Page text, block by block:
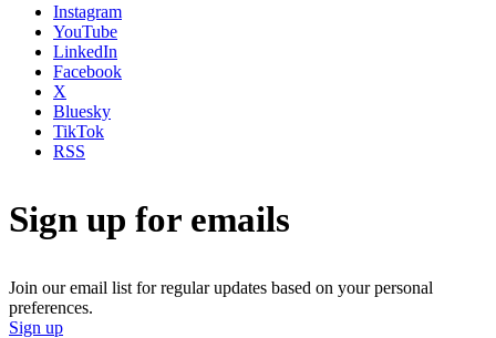
Instagram
YouTube
LinkedIn
Facebook
X
Bluesky
TikTok
RSS
Sign up for emails
Join our email list for regular updates based on your personal
preferences.
Sign up